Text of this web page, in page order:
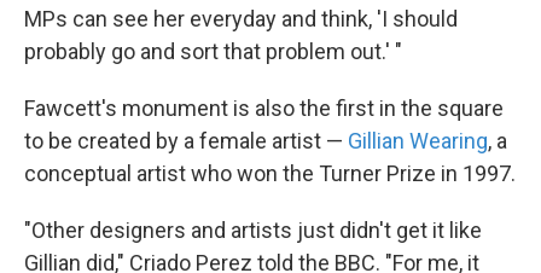
MPs can see her everyday and think, 'I should
probably go and sort that problem out.' "
Fawcett's monument is also the first in the square
to be created by a female artist — Gillian Wearing, a
conceptual artist who won the Turner Prize in 1997.
"Other designers and artists just didn't get it like
Gillian did," Criado Perez told the BBC. "For me, it